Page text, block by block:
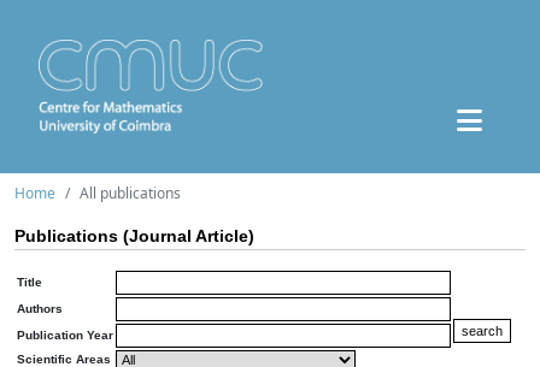
Home All publications
Publications (Journal Article)
Title
Authors
Publication Year
Scientific Areas